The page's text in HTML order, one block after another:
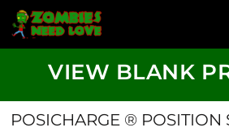
VIEW BLANK
POSICHARGE ® POSITION